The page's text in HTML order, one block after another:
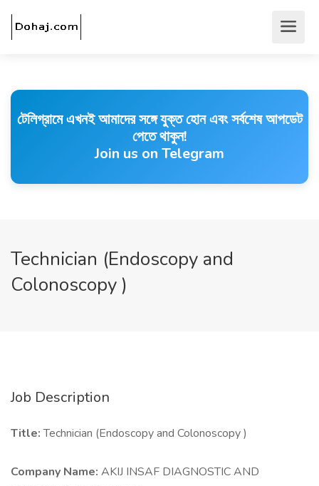
টেলিগ্রামে এখনই আমাদের সঙ্গে যুক্ত হোন এবং সর্বশেষ আপডেট
পেতে থাকুন!
Join us on Telegram
Technician (Endoscopy and
Colonoscopy )
Job Description
Title:Technician (Endoscopy and Colonoscopy )
Company Name: AKIJ INSAF DIAGNOSTIC AND